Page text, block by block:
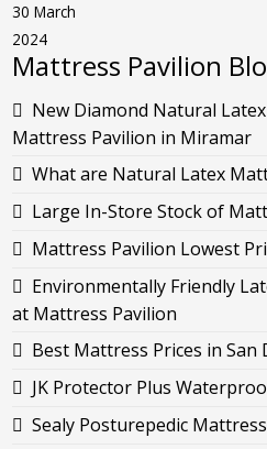
30 March
2024
Mattress Pavilion
New Diamond Natural
Mattress Pavilion in Miramar
What are Natural Latex
Large In-Store Stock of
Mattress Pavilion Lowest
Environmentally Friendly
at Mattress Pavilion
Best Mattress Prices in San
JK Protector Plus
Sealy Posturepedic